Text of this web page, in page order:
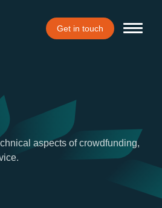
Get in touch
aspects of crowdfunding,